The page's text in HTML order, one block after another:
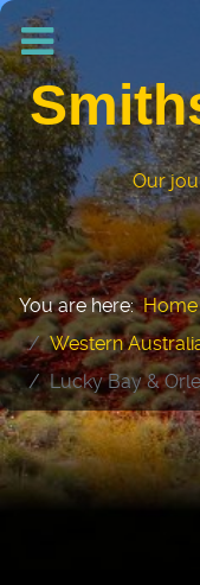
Our
You are here:Home
Western
Lucky Bay &